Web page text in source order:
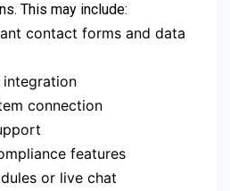
This may include:
contact forms and data
connection
features
or live chat